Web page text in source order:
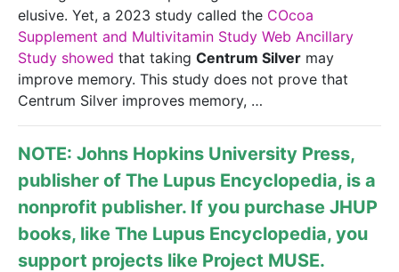
elusive. Yet, a 2023 study called the COcoa
Supplement and Multivitamin Study Web Ancillary
Study showed that taking Centrum Silver may
improve memory. This study does not prove that
Centrum Silver improves memory, …
NOTE: Johns Hopkins University Press,
publisher of The Lupus Encyclopedia, is a
nonprofit publisher. If you purchase JHUP
books, like The Lupus Encyclopedia, you
support projects like Project MUSE.